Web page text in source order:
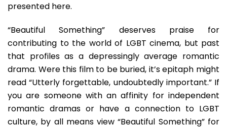
presented here.
“Beautiful Something” deserves praise for
contributing to the world of LGBT cinema, but past
that profiles as a depressingly average romantic
drama. Were this film to be buried, it’s epitaph might
read “Utterly forgettable, undoubtedly important.” If
you are someone with an affinity for independent
romantic dramas or have a connection to LGBT
culture, by all means view “Beautiful Something” for